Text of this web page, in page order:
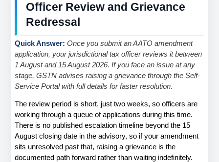
Officer Review and Grievance
Redressal
Quick Answer: Once you submit an AATO amendment
application, your jurisdictional tax officer reviews it between
1 August and 15 August 2026. If you face an issue at any
stage, GSTN advises raising a grievance through the Self-
Service Portal with full details for faster resolution.
The review period is short, just two weeks, so officers are
working through a queue of applications during this time.
There is no published escalation timeline beyond the 15
August closing date in the advisory, so if your amendment
sits unresolved past that, raising a grievance is the
documented path forward rather than waiting indefinitely.